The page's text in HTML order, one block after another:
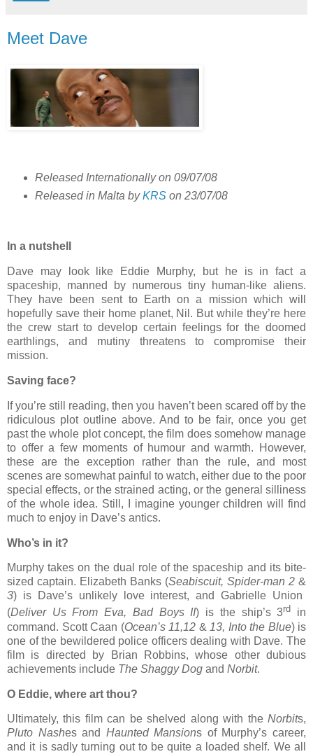
Meet Dave
Released Internationally on 09/07/08
Released in Malta byKRSon 23/07/08
In a nutshell
Dave may look like Eddie Murphy, but he is in fact a
spaceship, manned by numerous tiny human-like aliens.
They have been sent to Earth on a mission which will
hopefully save their home planet, Nil. But while they’re here
the crew start to develop certain feelings for the doomed
earthlings, and mutiny threatens to compromise their
mission.
Saving face?
If you’re still reading, then you haven’t been scared off by the
ridiculous plot outline above. And to be fair, once you get
past the whole plot concept, the film does somehow manage
to offer a few moments of humour and warmth. However,
these are the exception rather than the rule, and most
scenes are somewhat painful to watch, either due to the poor
special effects, or the strained acting, or the general silliness
of the whole idea. Still, I imagine younger children will find
much to enjoy in Dave’s antics.
Who’s in it?
Murphy takes on the dual role of the spaceship and its bite-
sized captain. Elizabeth Banks (Seabiscuit, Spider-man 2 &
3) is Dave’s unlikely love interest, and Gabrielle Union
(Deliver Us From Eva, Bad Boys II) is the ship’s 3rd
in
command. Scott Caan (Ocean’s 11,12 & 13, Into the Blue) is
one of the bewildered police officers dealing with Dave. The
film is directed by Brian Robbins, whose other dubious
achievements include The Shaggy Dog and Norbit.
O Eddie, where art thou?
Ultimately, this film can be shelved along with the Norbits,
Pluto Nashes and Haunted Mansions of Murphy’s career,
and it is sadly turning out to be quite a loaded shelf. We all